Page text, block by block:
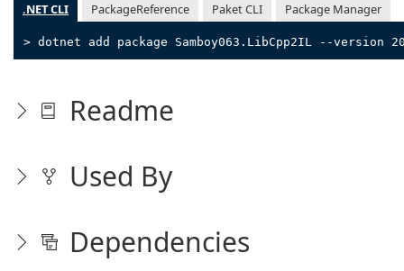
.NET CLI PackageReference Paket CLI Package Manager
> dotnet add package Samboy063.LibCpp2IL --version
Readme
Used By
Dependencies